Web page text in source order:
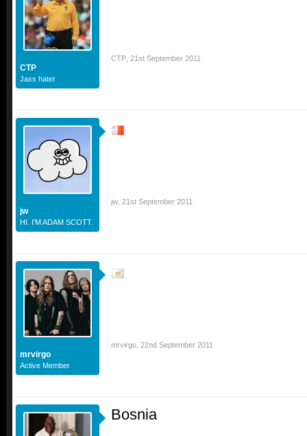
CTP
Jass hater
CTP 21st September 2011
jw
HI. I'M ADAM SCOTT.
jw 21st September 2011
mrvirgo
Active Member
mrvirgo 22nd September 2011
Bosnia